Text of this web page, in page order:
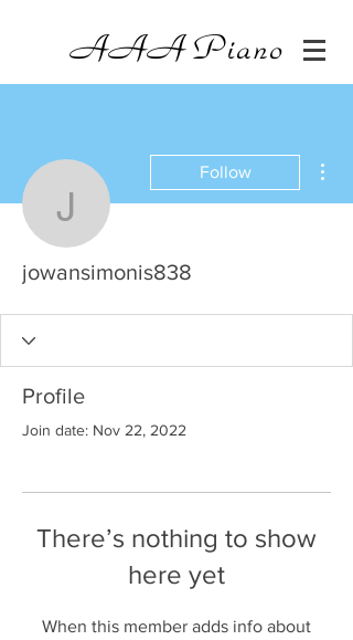
AAAPiano
jowansimonis838
Follow
jowansimonis838
Profile
Join date: Nov 22, 2022
There’s nothing to show
here yet
When this member adds info about